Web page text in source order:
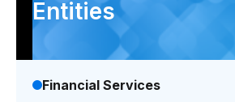
Entities
Financial Services